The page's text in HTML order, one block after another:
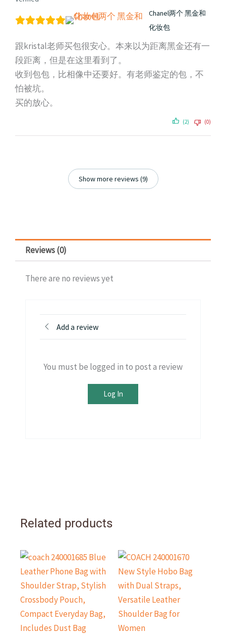
Chanel两个 黑金和
化妆包
跟kristal老师买包很安心。本来以为距离黑金还有一
段距离，但是在这里看到了。
收到包包，比相像中还要好。有老师鉴定的包，不
怕被坑。
买的放心。
(2) (0)
Show more reviews (9)
Reviews (0)
There are no reviews yet
Add a review
You must be logged in to post a review
Log In
Related products